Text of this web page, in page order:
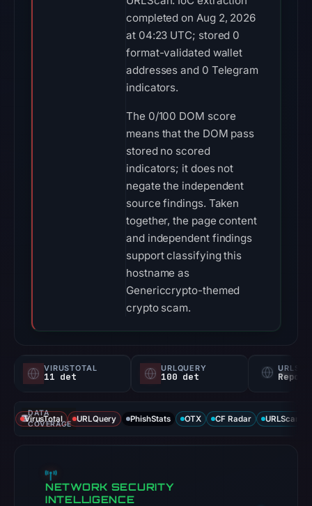
completed on Aug 2, 2026
at 04:23 UTC; stored 0
format-validated wallet
addresses and 0 Telegram
indicators.
The 0/100 DOM score
means that the DOM pass
stored no scored
indicators; it does not
negate the independent
source findings. Taken
together, the page content
and independent findings
support classifying this
hostname as
Genericcrypto-themed
crypto scam.
VIRUSTOTAL
11 det
URLQUERY
100 det
DATA
COVERAGE
VirusTotal URLQuery PhishStats OTX CF Radar URLScan
NETWORK SECURITY
INTELLIGENCE